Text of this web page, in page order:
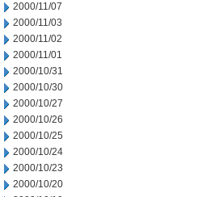
2000/11/07
2000/11/03
2000/11/02
2000/11/01
2000/10/31
2000/10/30
2000/10/27
2000/10/26
2000/10/25
2000/10/24
2000/10/23
2000/10/20